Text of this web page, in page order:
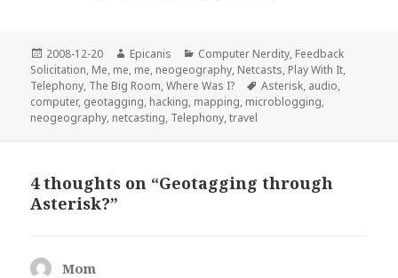
Posted
on
2008-12-20 Author
Epicanis Categories
Computer Nerdity, Feedback
Solicitation, Me, me, me, neogeography, Netcasts, Play With It,
Telephony, The Big Room,Where Was I? Tags
Asterisk, audio,
computer, geotagging, hacking, mapping, microblogging,
neogeography, netcasting, Telephony,travel
4 thoughts on “Geotagging through
Asterisk?”
Mom